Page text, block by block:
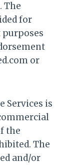
The
for
or
Services is
the
The
and/or